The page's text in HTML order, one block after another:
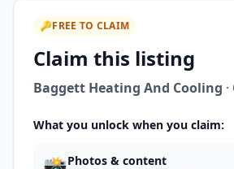
🔑FREE TO CLAIM
Claim this listing
Baggett Heating And Cooling ·
What you unlock when you claim:
Photos & content